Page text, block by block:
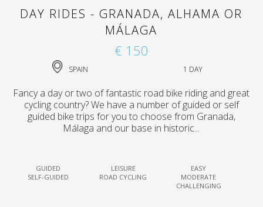
DAY RIDES - GRANADA, ALHAMA OR
MÁLAGA
€ 150
SPAIN 1 DAY
Fancy a day or two of fantastic road bike riding and great
cycling country? We have a number of guided or self
guided bike trips for you to choose from Granada,
Málaga and our base in historic...
GUIDED
SELF-GUIDED
LEISURE
ROAD CYCLING
EASY
MODERATE
CHALLENGING